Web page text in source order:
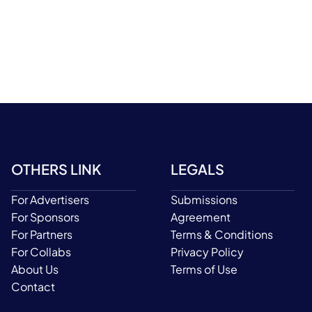
OTHERS LINK
For Advertisers
For Sponsors
For Partners
For Collabs
About Us
Contact
LEGALS
Submissions
Agreement
Terms & Conditions
Privacy Policy
Terms of Use